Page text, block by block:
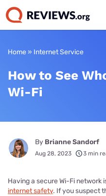
Home » Internet Service
How to See
Wi-Fi
By Brianne Sandorf
Aug 28, 2023 3 min
Having a secure Wi-Fi
internet safety. If you suspect